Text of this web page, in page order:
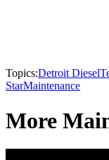
Topics:Detroit Diesel
StarMaintenance
More